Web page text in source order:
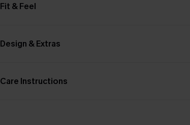
Fit & Feel
Design & Extras
Care Instructions